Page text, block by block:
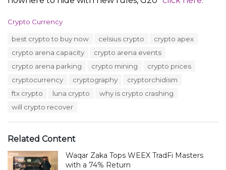
C
e
Crypto Currency
best crypto to buy now celsius crypto
crypto apex
crypto arena capacity
crypto arena events
crypto arena parking
crypto mining
crypto prices
cryptocurrency
cryptography
cryptorchidism
ftx crypto
luna crypto
why is crypto crashing
will crypto recover
Related Content
Waqar Zaka Tops WEEX TradFi Masters
with a 74% Return